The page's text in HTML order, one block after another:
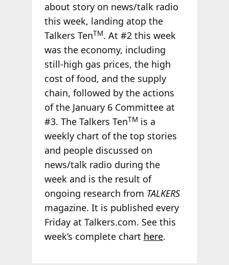
about story on news/talk radio
this week, landing atop the
Talkers TenTM. At #2 this week
was the economy, including
still-high gas prices, the high
cost of food, and the supply
chain, followed by the actions
of the January 6 Committee at
#3. The Talkers TenTM is a
weekly chart of the top stories
and people discussed on
news/talk radio during the
week and is the result of
ongoing research from TALKERS
magazine. It is published every
Friday at Talkers.com. See this
week’s complete chart here.